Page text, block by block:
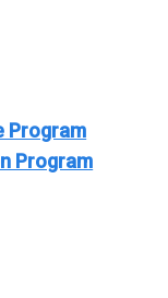
Program
Program